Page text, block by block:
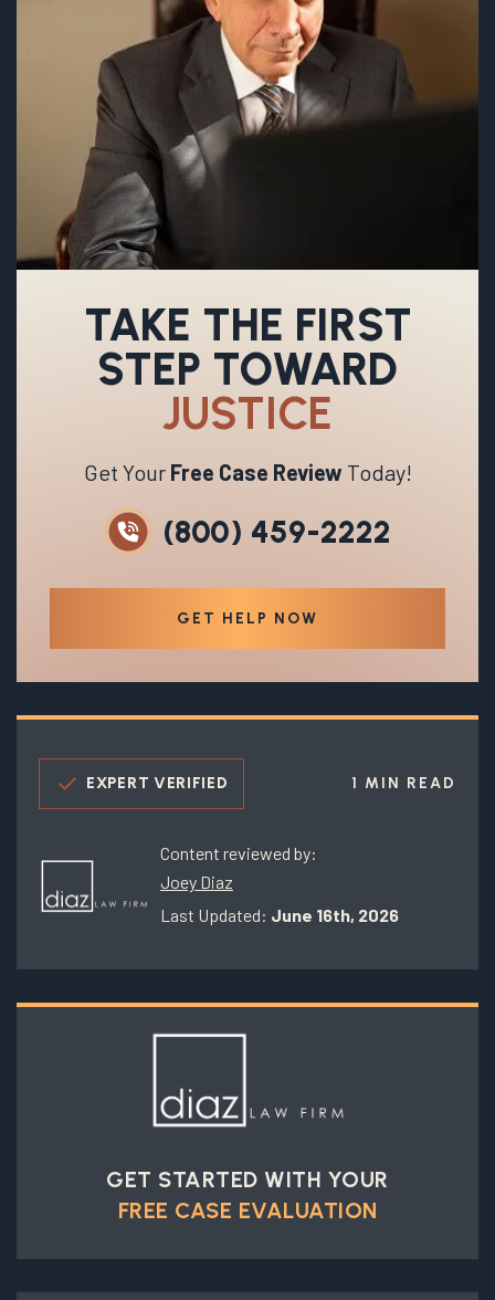
TAKE THE FIRST
STEP TOWARD
JUSTICE
Get Your Free Case ReviewToday!
(800) 459-2222
GET HELP NOW
EXPERT VERIFIED 1 MIN READ
Content reviewed by:
Joey Diaz
Last Updated: June 16th, 2026
GET STARTED WITH YOUR
FREE CASE EVALUATION